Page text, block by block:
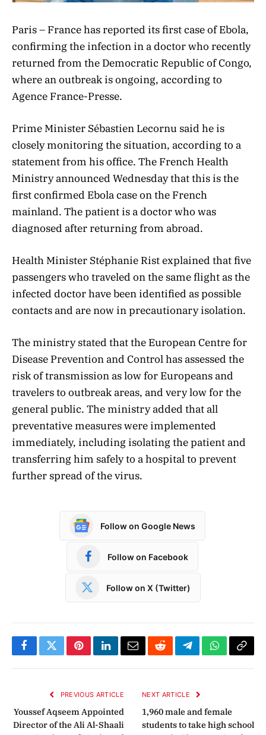
Paris – France has reported its first case of Ebola,
confirming the infection in a doctor who recently
returned from the Democratic Republic of Congo,
where an outbreak is ongoing, according to
Agence France-Presse.
Prime Minister Sébastien Lecornu said he is
closely monitoring the situation, according to a
statement from his office. The French Health
Ministry announced Wednesday that this is the
first confirmed Ebola case on the French
mainland. The patient is a doctor who was
diagnosed after returning from abroad.
Health Minister Stéphanie Rist explained that five
passengers who traveled on the same flight as the
infected doctor have been identified as possible
contacts and are now in precautionary isolation.
The ministry stated that the European Centre for
Disease Prevention and Control has assessed the
risk of transmission as low for Europeans and
travelers to outbreak areas, and very low for the
general public. The ministry added that all
preventative measures were implemented
immediately, including isolating the patient and
transferring him safely to a hospital to prevent
further spread of the virus.
Follow on Google News
Follow on Facebook
Follow on X (Twitter)
FacebookTwitterPinterestLinkedInEmailRedditTelegramWhatsApp
Copy
PREVIOUS ARTICLE
Youssef Aqseem Appointed
Director of the Ali Al-Shaali
NEXT ARTICLE
1,960 male and female
students to take high school